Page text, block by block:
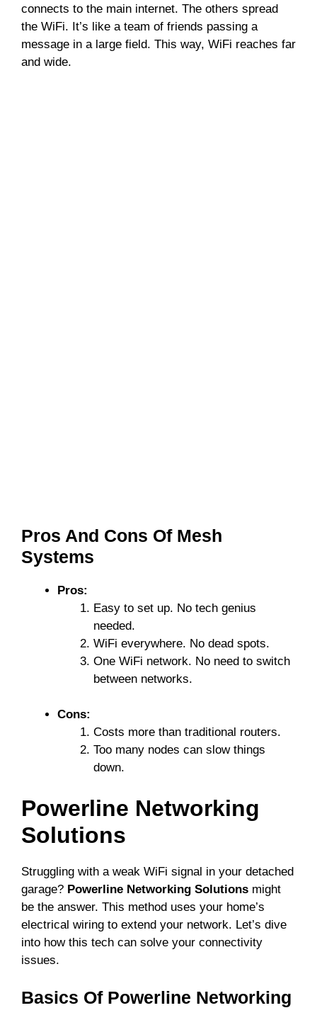
connects to the main internet. The others spread
the WiFi. It’s like a team of friends passing a
message in a large field. This way, WiFi reaches far
and wide.
Pros And Cons Of Mesh
Systems
Pros:
Easy to set up. No tech genius
needed.
WiFi everywhere. No dead spots.
One WiFi network. No need to switch
between networks.
Cons:
Costs more than traditional routers.
Too many nodes can slow things
down.
Powerline Networking
Solutions
Struggling with a weak WiFi signal in your detached
garage? Powerline Networking Solutions might
be the answer. This method uses your home’s
electrical wiring to extend your network. Let’s dive
into how this tech can solve your connectivity
issues.
Basics Of Powerline Networking